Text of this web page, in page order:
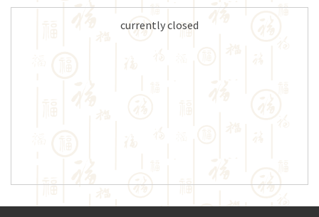
currently closed